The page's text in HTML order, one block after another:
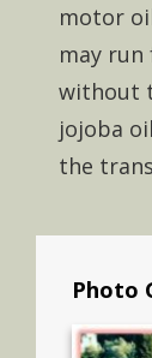
motor
may run
without
jojoba
the
Photo